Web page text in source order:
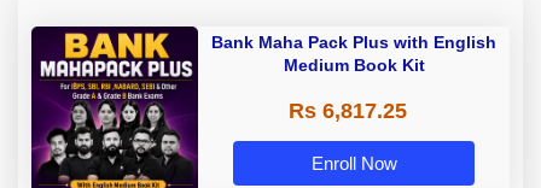
Bank Maha Pack Plus with English
Medium Book Kit
Rs 6,817.25
Enroll Now